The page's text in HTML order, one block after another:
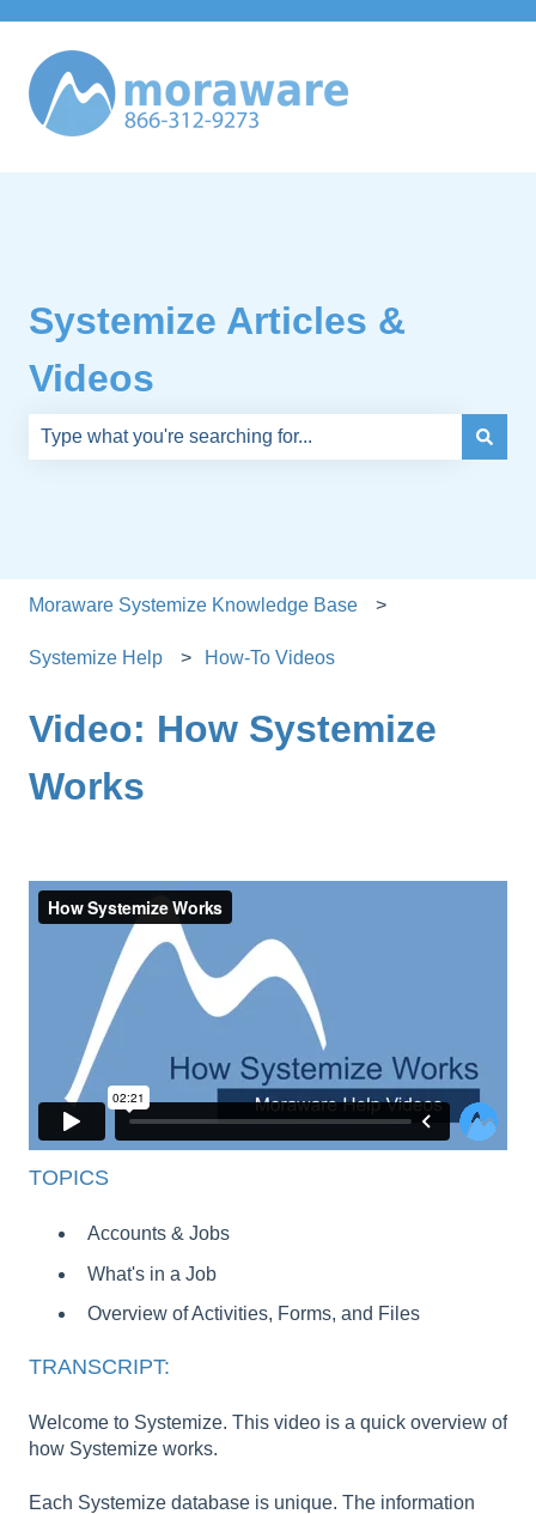
Systemize Articles &
Videos
Moraware Systemize Knowledge Base
Systemize Help How-To Videos
Video: How Systemize
Works
TOPICS
Accounts & Jobs
What's in a Job
Overview of Activities, Forms, and Files
TRANSCRIPT:
Welcome to Systemize. This video is a quick overview of
how Systemize works.
Each Systemize database is unique. The information